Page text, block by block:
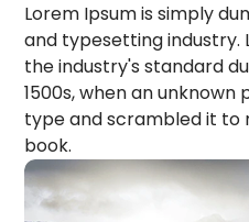
Lorem Ipsum is simply
and typesetting industry.
the industry's standard
1500s, when an
type and scrambled it to
book.